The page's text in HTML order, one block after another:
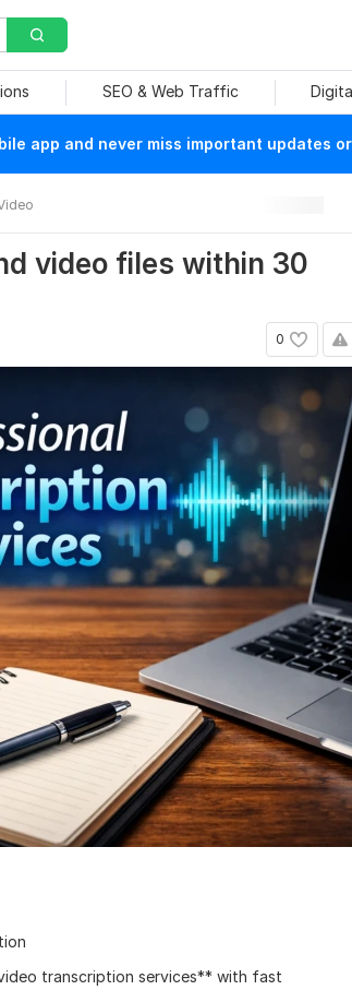
SEO & Web Traffic
app and never miss important updates
video files within 30
0
transcription services** with fast